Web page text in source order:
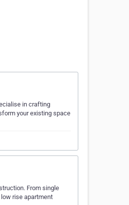
in crafting
your existing space
From single
rise apartment